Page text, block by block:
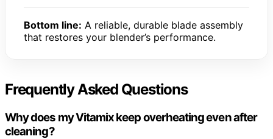
Bottom line: A reliable, durable blade assembly
that restores your blender’s performance.
Frequently Asked Questions
Why does my Vitamix keep overheating even after
cleaning?